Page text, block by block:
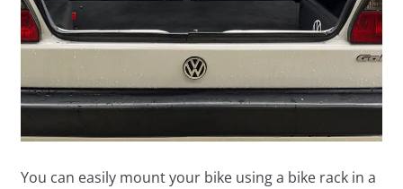
You can easily mount your bike using a bike rack in a